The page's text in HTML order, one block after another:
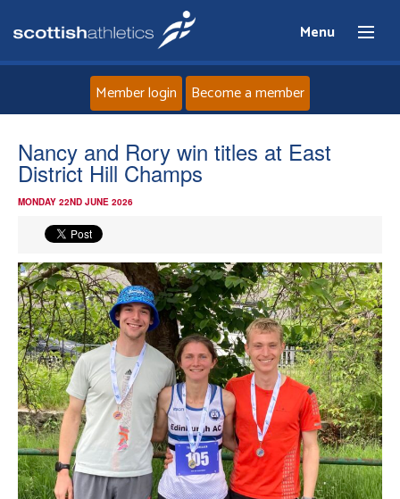
Menu
Home
About
Events
Athletes
Clubs
Welfare
Coaches
Member login Become a member
Nancy and Rory win titles at East
District Hill Champs
MONDAY 22ND JUNE 2026